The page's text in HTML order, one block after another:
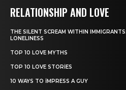
RELATIONSHIP AND LOVE
THE SILENT SCREAM WITHIN
LONELINESS
TOP 10 LOVE MYTHS
TOP 10 LOVE STORIES
10 WAYS TO IMPRESS A GUY